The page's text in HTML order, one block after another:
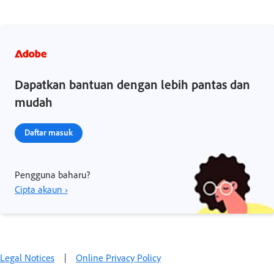
Dapatkan bantuan dengan lebih pantas dan
mudah
Daftar masuk
Pengguna baharu?
Cipta akaun ›
Legal Notices | Online Privacy Policy